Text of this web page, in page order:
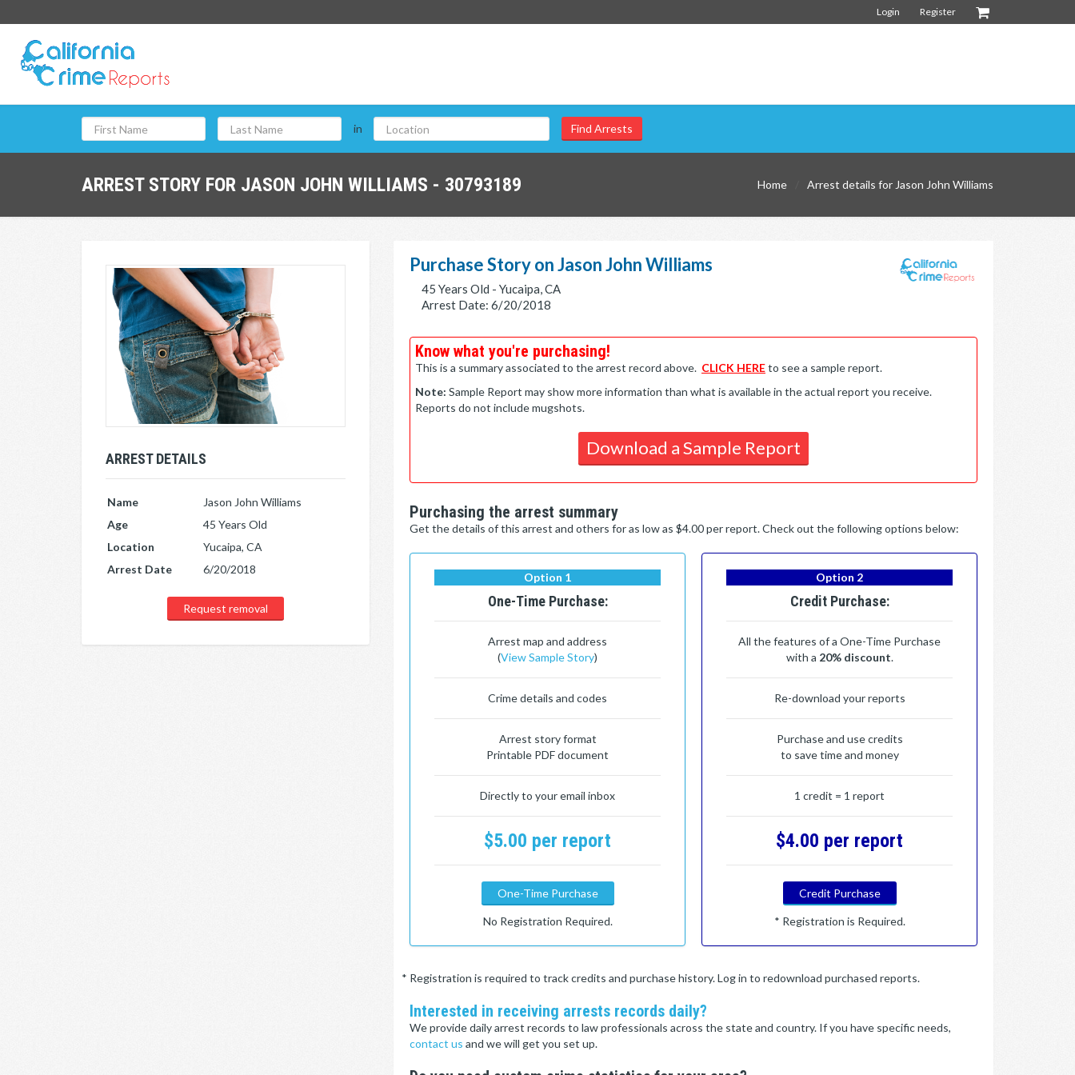
Register
Login
in
ARREST STORY FOR JASON JOHN WILLIAMS - 30793189 Home Arrest details for Jason John Williams
ARREST DETAILS
Name
Jason John Williams
Age
45 Years Old
Location
Yucaipa, CA
Arrest Date
6/20/2018
Request removal
Purchase Story on Jason John Williams
45 Years Old - Yucaipa, CA
Arrest Date: 6/20/2018
Know what you're purchasing!
This is a summary associated to the arrest record above. CLICK HEREto see a sample report.
Note: Sample Report may show more information than what is available in the actual report you receive.
Reports do not include mugshots.
Download a Sample Report
Purchasing the arrest summary
Get the details of this arrest and others for as low as $4.00 per report. Check out the following options below:
Option 1
One-Time Purchase:
Arrest map and address
(View Sample Story)
Crime details and codes
Arrest story format
Printable PDF document
Directly to your email inbox
$5.00 per report
One-Time Purchase
No Registration Required.
Option 2
Credit Purchase:
All the features of a One-Time Purchase
with a 20% discount.
Re-download your reports
Purchase and use credits
to save time and money
1 credit = 1 report
$4.00 per report
Credit Purchase
* Registration is Required.
* Registration is required to track credits and purchase history. Log in to redownload purchased reports.
Interested in receiving arrests records daily?
We provide daily arrest records to law professionals across the state and country. If you have specific needs,
contact us and we will get you set up.